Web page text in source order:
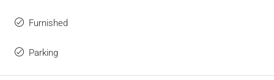
Furnished
Parking